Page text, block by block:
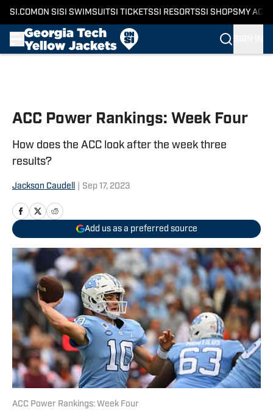
SI.COM ON SI SI SWIMSUITSI TICKETSSI RESORTSSI SHOPS MY
ACC Power Rankings: Week Four
How does the ACC look after the week three
results?
Jackson Caudell Sep 17, 2023
Add us as a preferred source
ACC Power Rankings: Week Four